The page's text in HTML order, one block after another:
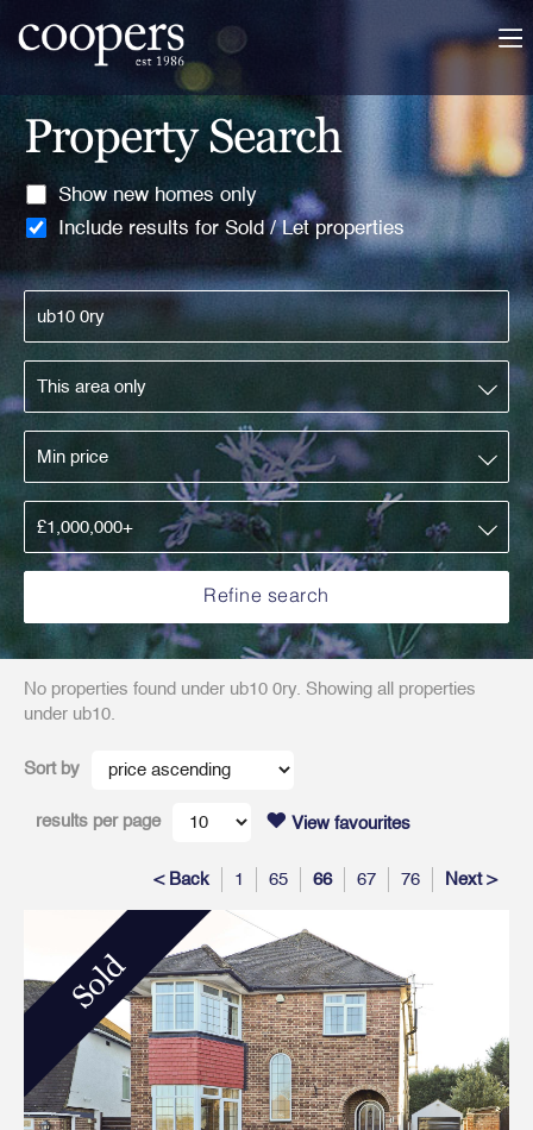
Property Search
Show new homes only
Include results for Sold / Let properties
No properties found under ub10 0ry. Showing all properties
under ub10.
Sort by
results per page View favourites
< Back 1 65 66 67 76 Next >
Sold